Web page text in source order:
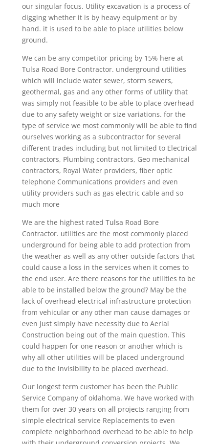
our singular focus. Utility excavation is a process of
digging whether it is by heavy equipment or by
hand. it is used to be able to place utilities below
ground.
We can be any competitor pricing by 15% here at
Tulsa Road Bore Contractor. underground utilities
which will include water sewer, storm sewers,
geothermal, gas and any other forms of utility that
was simply not feasible to be able to place overhead
due to any safety weight or size variations. for the
type of service we most commonly will be able to find
ourselves working as a subcontractor for several
different trades including but not limited to Electrical
contractors, Plumbing contractors, Geo mechanical
contractors, Royal Water providers, fiber optic
telephone Communications providers and even
utility providers such as gas electric cable and so
much more
We are the highest rated Tulsa Road Bore
Contractor. utilities are the most commonly placed
underground for being able to add protection from
the weather as well as any other outside factors that
could cause a loss in the services when it comes to
the end user. Are there reasons for the utilities to be
able to be installed below the ground? May be the
lack of overhead electrical infrastructure protection
from vehicular or any other man cause damages or
even just simply have necessity due to Aerial
Construction being out of the main question. This
could happen for one reason or another which is
why all other utilities will be placed underground
due to the invisibility to be placed overhead.
Our longest term customer has been the Public
Service Company of oklahoma. We have worked with
them for over 30 years on all projects ranging from
simple electrical service Replacements to even
complete neighborhood overhead to be able to help